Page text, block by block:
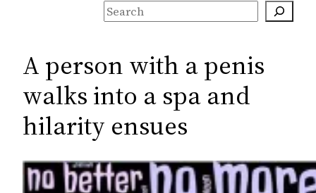
S
e
r
h
A person with a penis
walks into a spa and
hilarity ensues